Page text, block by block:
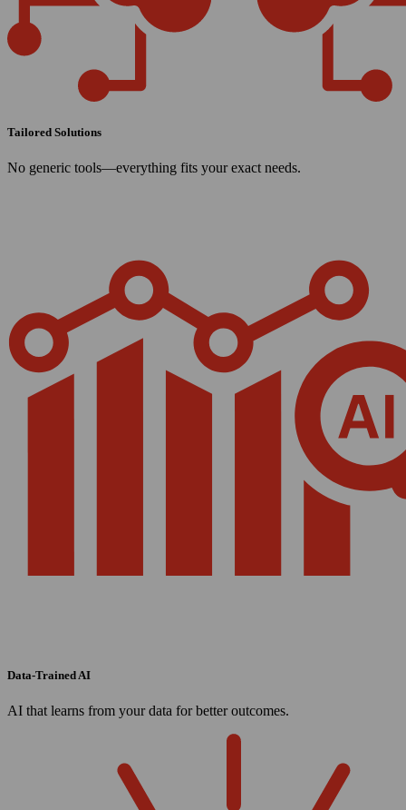
Tailored Solutions
No generic tools—everything fits your exact needs.
Data-Trained AI
AI that learns from your data for better outcomes.